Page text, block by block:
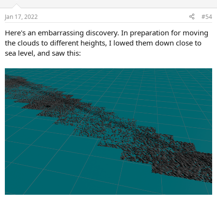
s
Jan 17, 2022 #54
Here's an embarrassing discovery. In preparation for moving
the clouds to different heights, I lowed them down close to
sea level, and saw this: